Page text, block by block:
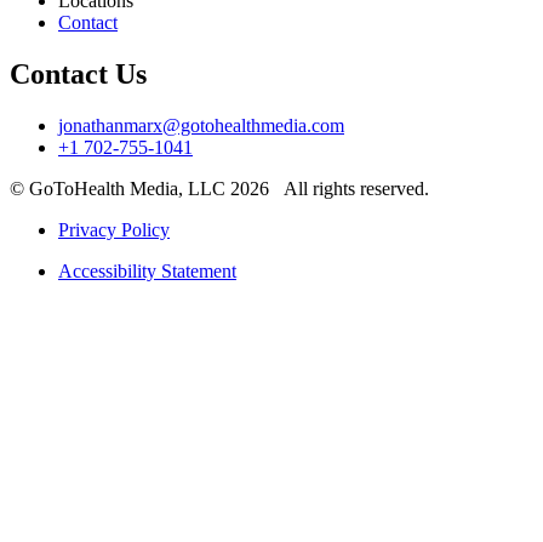
Contact
Contact Us
jonathanmarx@gotohealthmedia.com
+1 702-755-1041
© GoToHealth Media, LLC 2026 All rights reserved.
Privacy Policy
Accessibility Statement